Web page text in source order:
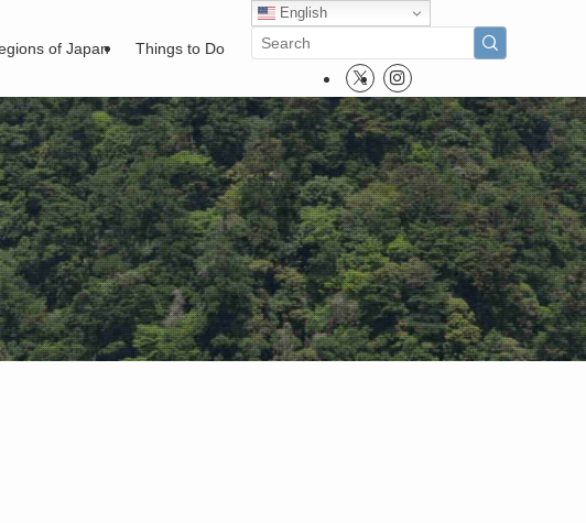
of Japan Things to Do
English